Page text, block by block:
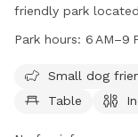
friendly park
amenities such as
week, providing
enjoy quality time
Park hours: 6 AM–9
Small dog
Table